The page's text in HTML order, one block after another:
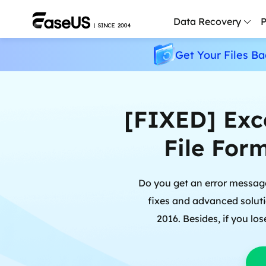
Data Recovery
Get Your Files
[FIXED]
File
Do you get an error
fixes and advanced
2016. Besides, if you